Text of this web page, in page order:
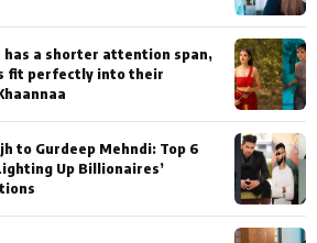
has a shorter attention span,
fit perfectly into their
to Gurdeep Mehndi: Top 6
Up Billionaires’